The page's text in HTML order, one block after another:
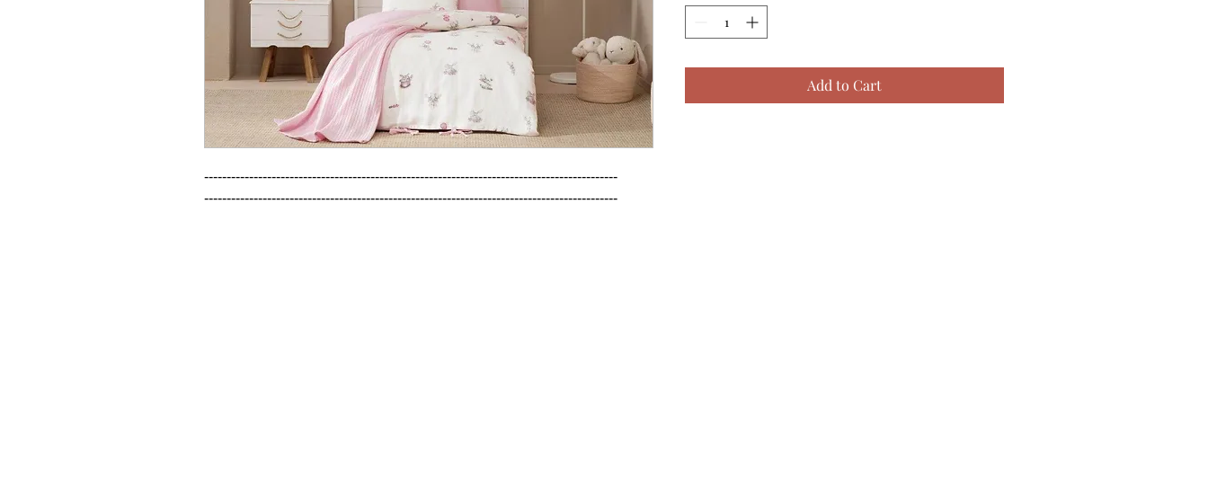
--------------------------------------------------------------------------------------------
--------------------------------------------------------------------------------------------
Add to Cart